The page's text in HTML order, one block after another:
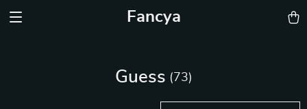
Fancya
Guess (73)